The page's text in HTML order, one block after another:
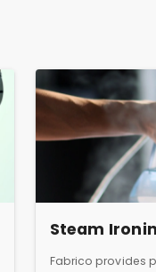
Steam
Fabrico provides